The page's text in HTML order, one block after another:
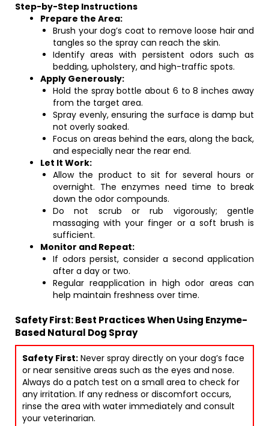
Step-by-Step Instructions
Prepare the Area:
Brush your dog’s coat to remove loose hair and
tangles so the spray can reach the skin.
Identify areas with persistent odors such as
bedding, upholstery, and high-traffic spots.
Apply Generously:
Hold the spray bottle about 6 to 8 inches away
from the target area.
Spray evenly, ensuring the surface is damp but
not overly soaked.
Focus on areas behind the ears, along the back,
and especially near the rear end.
Let It Work:
Allow the product to sit for several hours or
overnight. The enzymes need time to break
down the odor compounds.
Do not scrub or rub vigorously; gentle
massaging with your finger or a soft brush is
sufficient.
Monitor and Repeat:
If odors persist, consider a second application
after a day or two.
Regular reapplication in high odor areas can
help maintain freshness over time.
Safety First: Best Practices When Using Enzyme-
Based Natural Dog Spray
Safety First: Never spray directly on your dog’s face
or near sensitive areas such as the eyes and nose.
Always do a patch test on a small area to check for
any irritation. If any redness or discomfort occurs,
rinse the area with water immediately and consult
your veterinarian.